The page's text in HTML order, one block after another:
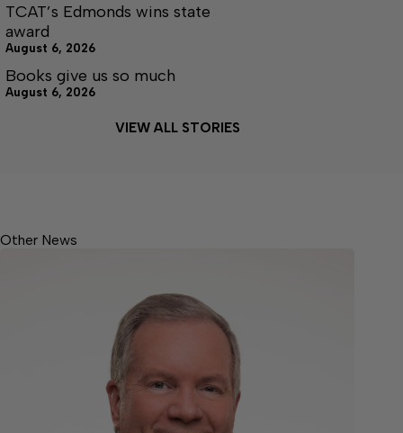
TCAT’s Edmonds wins state
award
August 6, 2026
Books give us so much
August 6, 2026
VIEW ALL STORIES
Other News